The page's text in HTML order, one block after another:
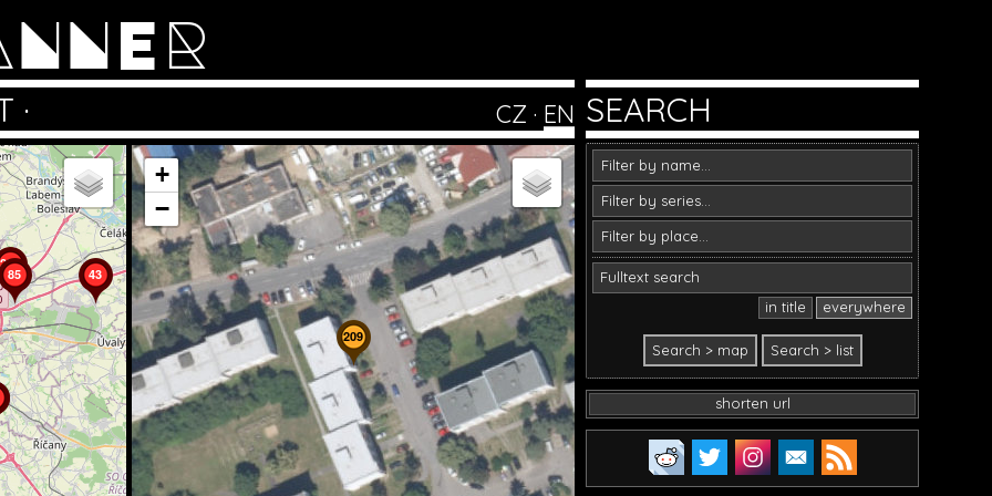
· CZ · EN
43
85
202
209
+
−
SEARCH
in title everywhere
shorten url